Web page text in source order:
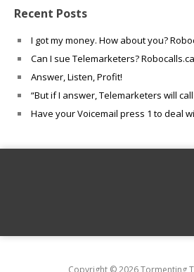
Recent Posts
I got my money. How about you?
Can I sue Telemarketers?
Answer, Listen, Profit!
“But if I answer, Telemarketers will
Have your Voicemail press 1 to deal
Copyright © 2026 Tormenting